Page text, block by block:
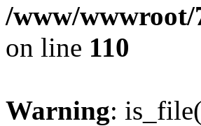
/www/
on line 110
Warning: